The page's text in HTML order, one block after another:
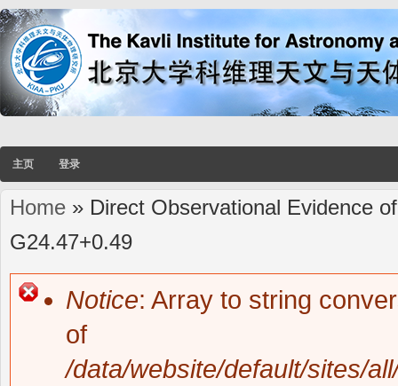
主页 登录
You are here
Home » Direct Observational Evidence
G24.47+0.49
Notice: Array to string
of
/data/website/default/sites/